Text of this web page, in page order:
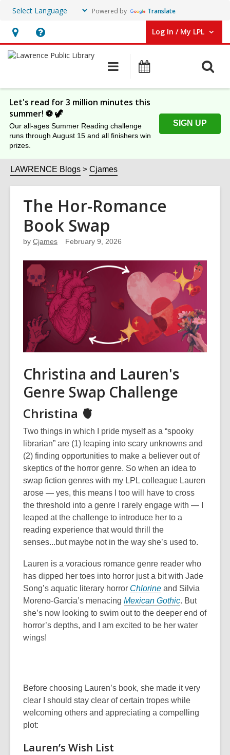
Powered by Translate
Hours
&
Help,
opens
overlay
Log In / My LPL
User Log In / My LPL.
Main
navigation
Let's read for 3 million minutes this
summer! ⚽️ 🦖
Our all-ages Summer Reading challenge
runs through August 15 and all finishers win
prizes.
SIGN UP
LAWRENCE Blogs Cjames
The Hor-Romance
Book Swap
by Cjames February 9, 2026
Christina and Lauren's
Genre Swap Challenge
Christina 🫀
Two things in which I pride myself as a “spooky
librarian” are (1) leaping into scary unknowns and
(2) finding opportunities to make a believer out of
skeptics of the horror genre. So when an idea to
swap fiction genres with my LPL colleague Lauren
arose — yes, this means I too will have to cross
the threshold into a genre I rarely engage with — I
leaped at the challenge to introduce her to a
reading experience that would thrill the
senses...but maybe not in the way she’s used to.
Lauren is a voracious romance genre reader who
has dipped her toes into horror just a bit with Jade
Song’s aquatic literary horror Chlorine and Silvia
Moreno-Garcia’s menacing Mexican Gothic. But
she’s now looking to swim out to the deeper end of
horror’s depths, and I am excited to be her water
wings!
Before choosing Lauren’s book, she made it very
clear I should stay clear of certain tropes while
welcoming others and appreciating a compelling
plot:
Lauren’s Wish List